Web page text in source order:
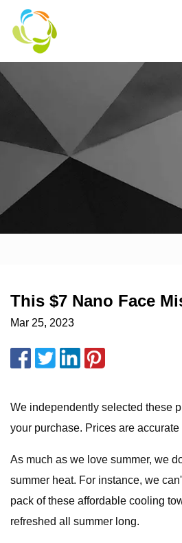
This $7 Nano Face
Mar 25, 2023
We independently selected these
your purchase. Prices are
As much as we love summer, we
summer heat. For instance, we
pack of these affordable cooling
refreshed all summer long.